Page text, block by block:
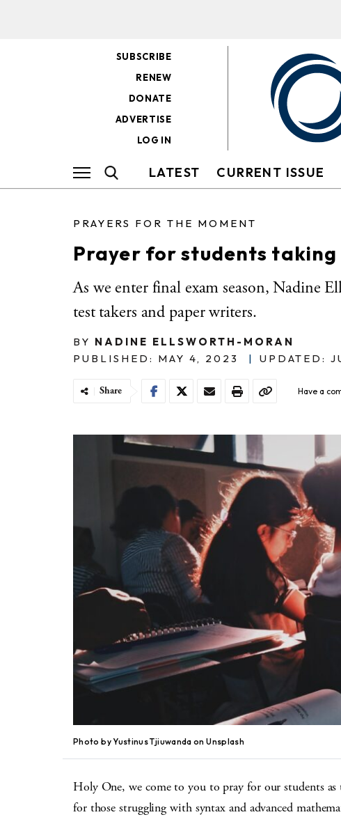
SUBSCRIBE
RENEW
DONATE
ADVERTISE
LOG IN
LATEST CURRENT ISSUE
PRAYERS FOR THE MOMENT
Prayer for students taking
As we enter final exam season, Nadine
test takers and paper writers.
BY NADINE ELLSWORTH-MORAN
PUBLISHED: MAY 4, 2023
| UPDATED:
Share Have a
Photo by Yustinus Tjiuwanda on Unsplash
Holy One, we come to you to pray for our students
for those struggling with syntax and advanced